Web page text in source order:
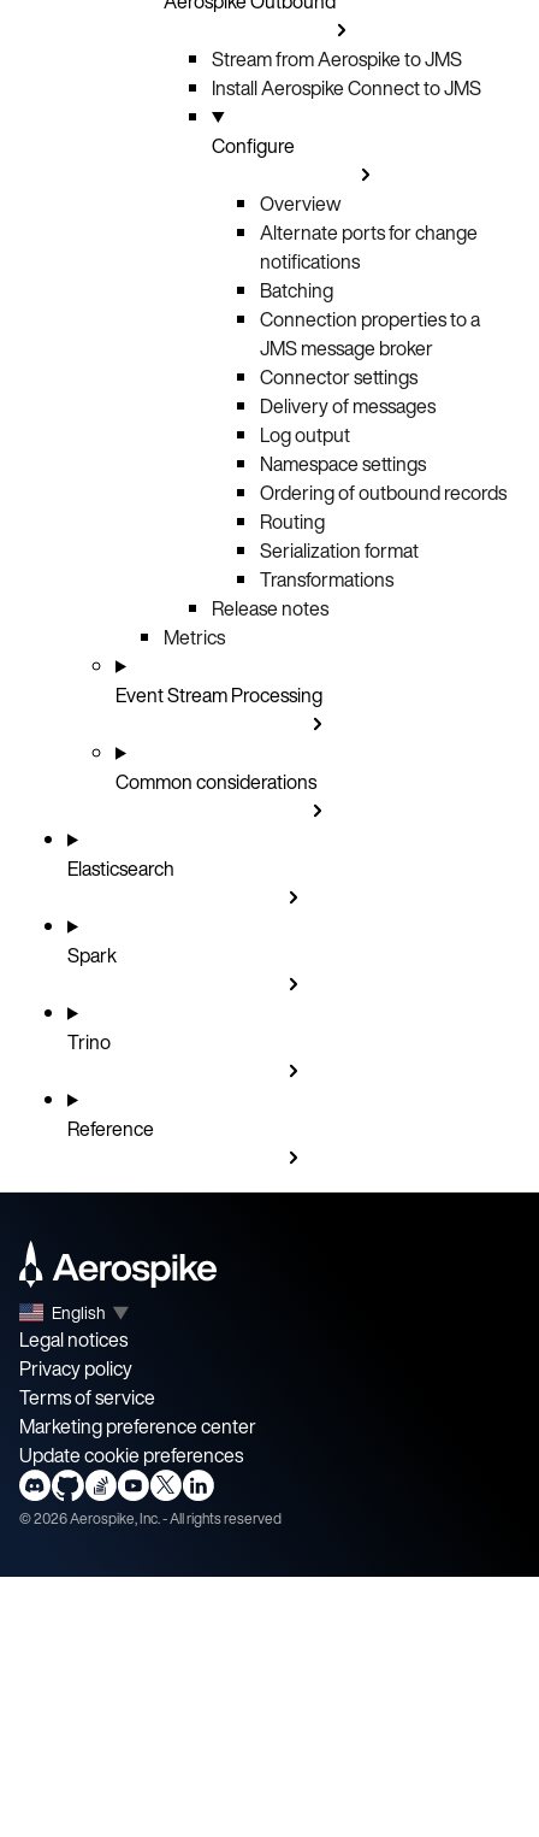
Stream from Aerospike to JMS
Install Aerospike Connect to JMS
Configure
Overview
Alternate ports for change
notifications
Batching
Connection properties to a
JMS message broker
Connector settings
Delivery of messages
Log output
Namespace settings
Ordering of outbound records
Routing
Serialization format
Transformations
Release notes
Metrics
Event Stream Processing
Common considerations
Elasticsearch
Spark
Trino
Reference
English ▼
Legal notices
Privacy policy
Terms of service
Marketing preference center
Update cookie preferences
©2026Aerospike, Inc. - All rights reserved